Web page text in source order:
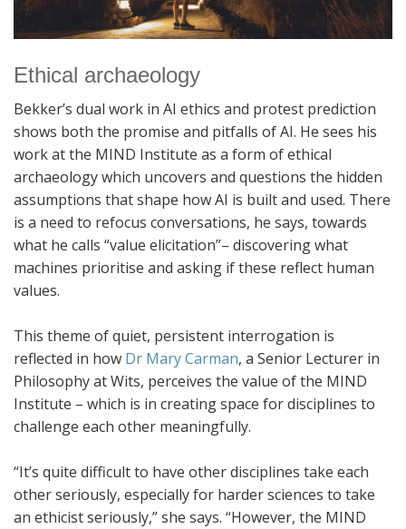
Ethical archaeology
Bekker’s dual work in AI ethics and protest prediction
shows both the promise and pitfalls of AI. He sees his
work at the MIND Institute as a form of ethical
archaeology which uncovers and questions the hidden
assumptions that shape how AI is built and used. There
is a need to refocus conversations, he says, towards
what he calls “value elicitation”– discovering what
machines prioritise and asking if these reflect human
values.
This theme of quiet, persistent interrogation is
reflected in how Dr Mary Carman, a Senior Lecturer in
Philosophy at Wits, perceives the value of the MIND
Institute – which is in creating space for disciplines to
challenge each other meaningfully.
“It’s quite difficult to have other disciplines take each
other seriously, especially for harder sciences to take
an ethicist seriously,” she says. “However, the MIND